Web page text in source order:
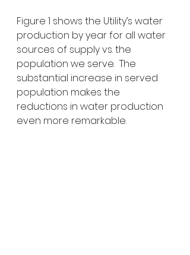
Figure 1 shows the Utility’s water
production by year for all water
sources of supply vs. the
population we serve.  The
substantial increase in served
population makes the
reductions in water production
even more remarkable.